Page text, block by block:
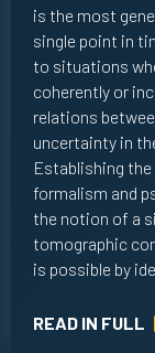
is the most
single point in
to situations
coherently or
relations
uncertainty in
Establishing
formalism and
the notion of a
tomographic
is possible by
READ IN FULL